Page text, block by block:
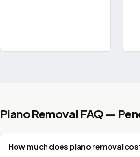
Piano Removal FAQ —
How much does piano removal